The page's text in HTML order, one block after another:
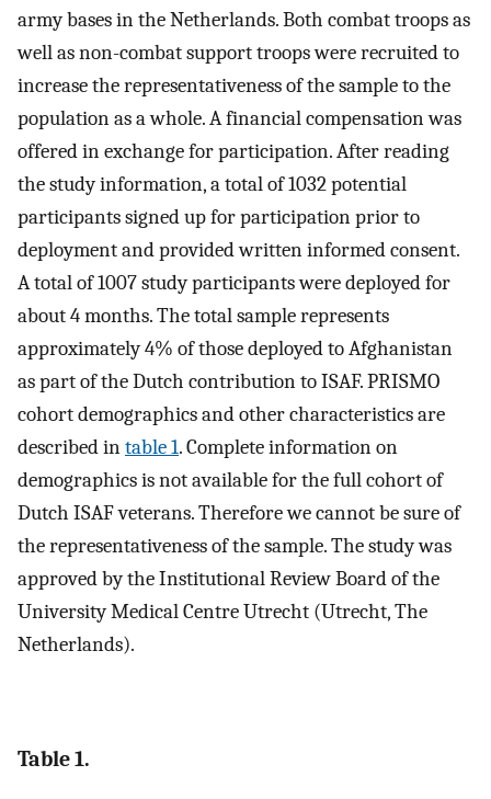
army bases in the Netherlands. Both combat troops as
well as non-combat support troops were recruited to
increase the representativeness of the sample to the
population as a whole. A financial compensation was
offered in exchange for participation. After reading
the study information, a total of 1032 potential
participants signed up for participation prior to
deployment and provided written informed consent.
A total of 1007 study participants were deployed for
about 4 months. The total sample represents
approximately 4% of those deployed to Afghanistan
as part of the Dutch contribution to ISAF. PRISMO
cohort demographics and other characteristics are
described intable 1. Complete information on
demographics is not available for the full cohort of
Dutch ISAF veterans. Therefore we cannot be sure of
the representativeness of the sample. The study was
approved by the Institutional Review Board of the
University Medical Centre Utrecht (Utrecht, The
Netherlands).
Table 1.